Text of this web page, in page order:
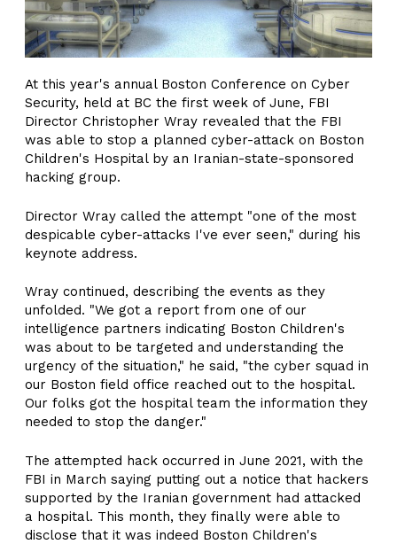
At this year's annual Boston Conference on Cyber
Security, held at BC the first week of June, FBI
Director Christopher Wray revealed that the FBI
was able to stop a planned cyber-attack on Boston
Children's Hospital by an Iranian-state-sponsored
hacking group.
Director Wray called the attempt "one of the most
despicable cyber-attacks I've ever seen," during his
keynote address.
Wray continued, describing the events as they
unfolded. "We got a report from one of our
intelligence partners indicating Boston Children's
was about to be targeted and understanding the
urgency of the situation," he said, "the cyber squad in
our Boston field office reached out to the hospital.
Our folks got the hospital team the information they
needed to stop the danger."
The attempted hack occurred in June 2021, with the
FBI in March saying putting out a notice that hackers
supported by the Iranian government had attacked
a hospital. This month, they finally were able to
disclose that it was indeed Boston Children's